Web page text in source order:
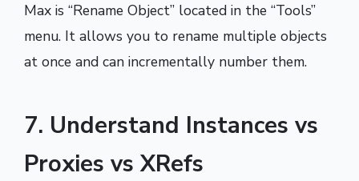
Max is “Rename Object” located in the “Tools”
menu. It allows you to rename multiple objects
at once and can incrementally number them.
7. Understand Instances vs
Proxies vs XRefs